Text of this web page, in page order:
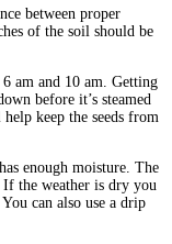
between proper
of the soil should be
am and 10 am. Getting
before it’s steamed
keep the seeds from
enough moisture. The
If the weather is dry you
can also use a drip